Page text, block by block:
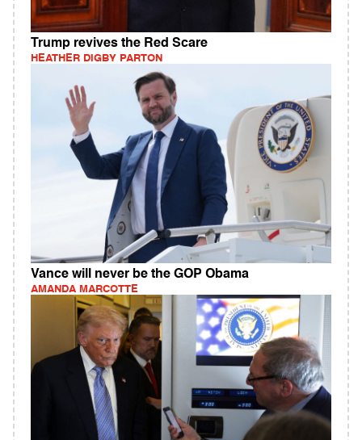
Trump revives the Red Scare
HEATHER DIGBY PARTON
Vance will never be the GOP Obama
AMANDA MARCOTTE